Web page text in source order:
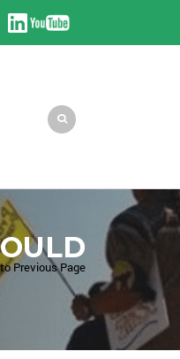
Previous Page